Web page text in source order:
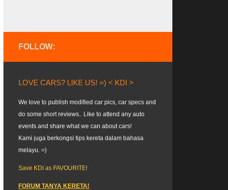
FOLLOW:
LOVE CARS? LIKE US! =) < KDI >
We love to publish modified car pics, car specs and
do some short reviews.. Like to attend any auto
events and share what we can about cars!
Kami juga berkongsi tips kereta dalam bahasa
melayu. =)
Save KDI as FAVOURITE!
FORUM TANYA KERETA!